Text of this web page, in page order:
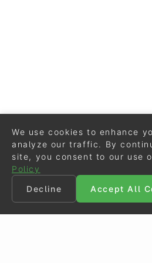
We use cookies to enhance
analyze our traffic. By
site, you consent to our use
Policy
Decline
Accept All